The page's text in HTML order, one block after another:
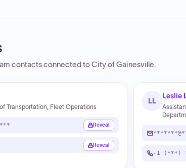
contacts connected toCity of Gainesville.
Transportation, Fleet Operations
Reveal
Reveal
LL
Leslie
+1 (***)